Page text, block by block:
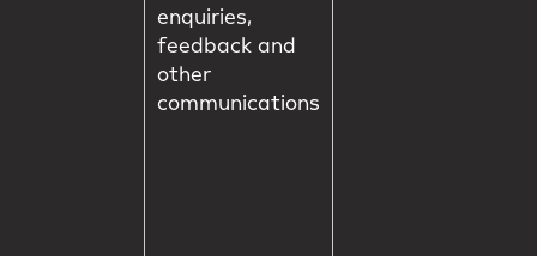
enquiries,
feedback and
other
communications